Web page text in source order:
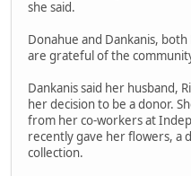
she said.
Donahue and Dankanis,
are grateful of the
Dankanis said her husband,
her decision to be a donor.
from her co-workers at
recently gave her flowers, a
collection.